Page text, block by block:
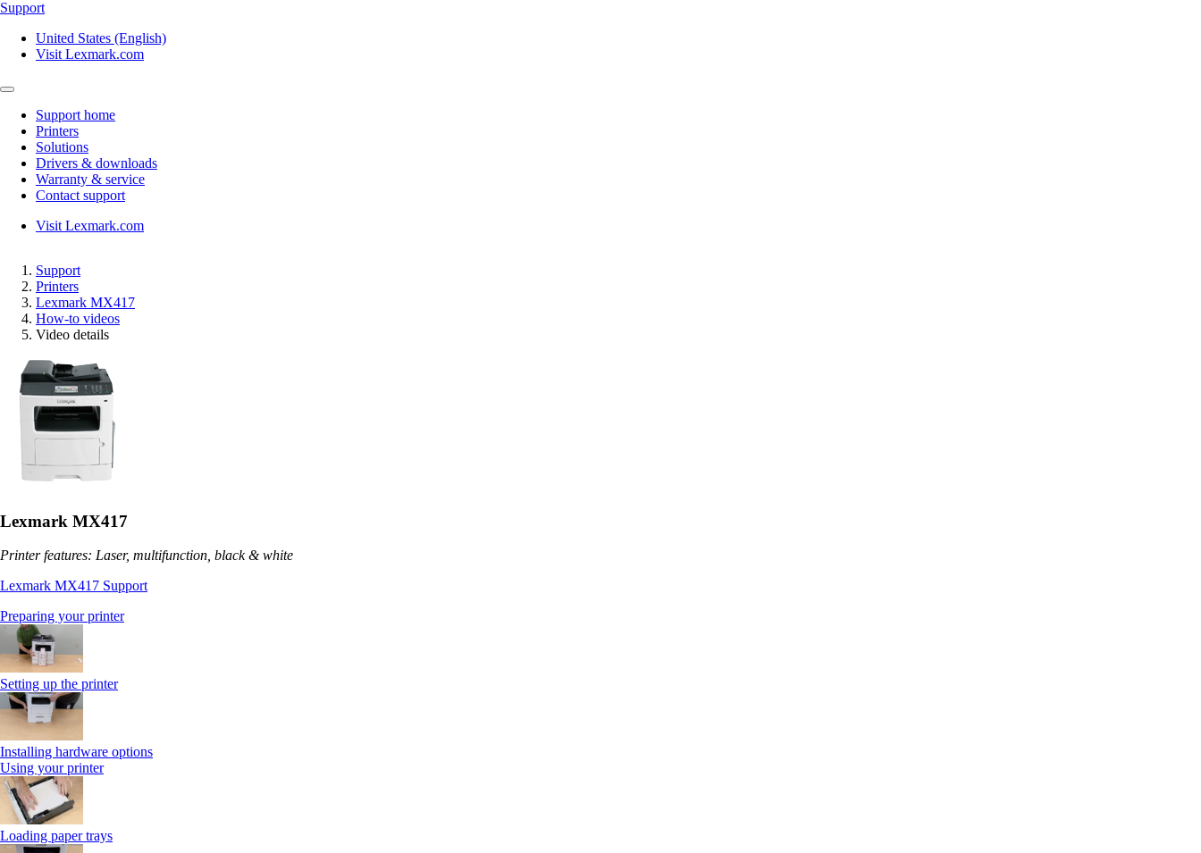
Support
United States (English)
Visit Lexmark.com
Support home
Printers
Solutions
Drivers & downloads
Warranty & service
Contact support
Visit Lexmark.com
Support
Printers
Lexmark MX417
How-to videos
Video details
Lexmark MX417
Printer features: Laser, multifunction, black & white
Lexmark MX417 Support
Preparing your printer
Setting up the printer
Installing hardware options
Using your printer
Loading paper trays